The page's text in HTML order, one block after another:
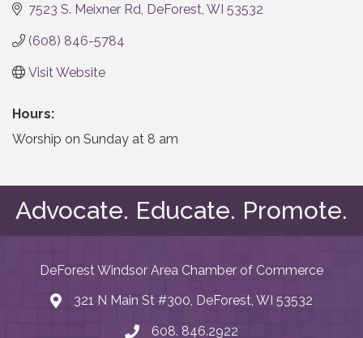
7523 S. Meixner Rd DeForest WI 53532
(608) 846-5784
Visit Website
Hours:
Worship on Sunday at 8 am
Advocate. Educate. Promote.
DeForest Windsor Area Chamber of Commerce
map and address
321 N Main St #300, DeForest, WI 53532
phone number
608. 846.2922